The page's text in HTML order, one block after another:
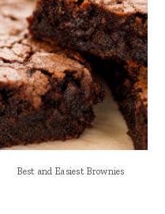
Best and Easiest Brownies